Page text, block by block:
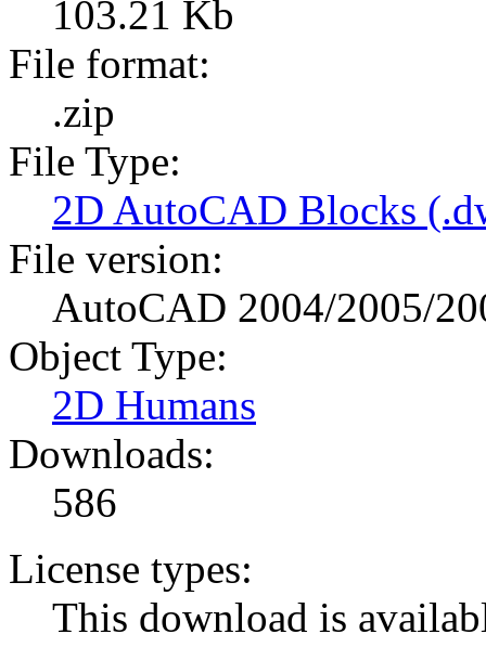
103.21 Kb
File format:
.zip
File Type:
2D AutoCAD Blocks
File version:
AutoCAD 2004/2005/
Object Type:
2D Humans
Downloads:
586
License types:
This download is